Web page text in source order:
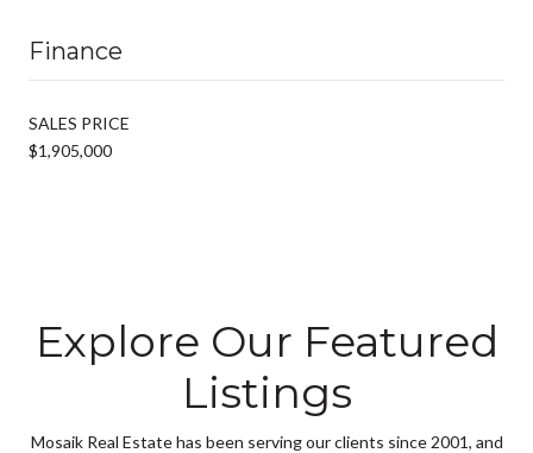
Finance
SALES PRICE
$1,905,000
Explore Our Featured
Listings
Mosaik Real Estate has been serving our clients since 2001, and